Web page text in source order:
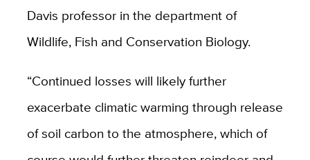
Davis professor in the department of
Wildlife, Fish and Conservation Biology.
“Continued losses will likely further
exacerbate climatic warming through release
of soil carbon to the atmosphere, which of